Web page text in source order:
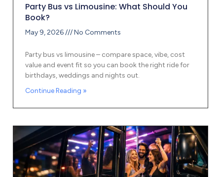
Party Bus vs Limousine: What Should You
Book?
May 9, 2026 No Comments
Party bus vs limousine – compare space, vibe, cost
value and event fit so you can book the right ride for
birthdays, weddings and nights out.
Continue Reading »